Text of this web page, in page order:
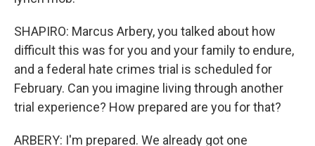
SHAPIRO: Marcus Arbery, you talked about how
difficult this was for you and your family to endure,
and a federal hate crimes trial is scheduled for
February. Can you imagine living through another
trial experience? How prepared are you for that?
ARBERY: I'm prepared. We already got one